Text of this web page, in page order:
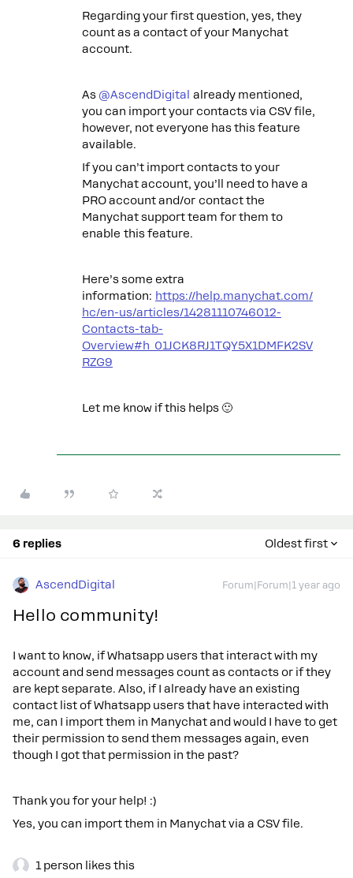
Regarding your first question, yes, they
count as a contact of your Manychat
account.
As ​ @AscendDigital already mentioned,
you can import your contacts via CSV file,
however, not everyone has this feature
available.
If you can’t import contacts to your
Manychat account, you’ll need to have a
PRO account and/or contact the
Manychat support team for them to
enable this feature.
Here’s some extra
information: https://help.manychat.com/
hc/en-us/articles/14281110746012-
Contacts-tab-
Overview#h_01JCK8RJ1TQY5X1DMFK2SV
RZG9
Let me know if this helps 🙂
6 replies Oldest first
AscendDigital Forum|Forum|1 year ago
Hello community!
I want to know, if Whatsapp users that interact with my
account and send messages count as contacts or if they
are kept separate. Also, if I already have an existing
contact list of Whatsapp users that have interacted with
me, can I import them in Manychat and would I have to get
their permission to send them messages again, even
though I got that permission in the past?
Thank you for your help! :)
Yes, you can import them in Manychat via a CSV file.
1 person likes this